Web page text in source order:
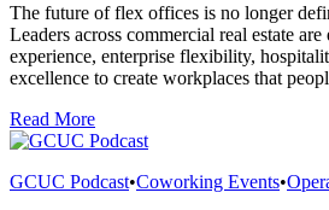
The future of flex offices is no longer
Leaders across commercial real estate
experience, enterprise flexibility,
excellence to create workplaces that
Read More
GCUC Podcast•Coworking Events•